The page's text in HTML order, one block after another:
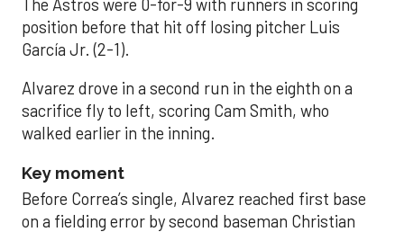
The Astros were 0-for-9 with runners in scoring
position before that hit off losing pitcher Luis
García Jr. (2-1).
Alvarez drove in a second run in the eighth on a
sacrifice fly to left, scoring Cam Smith, who
walked earlier in the inning.
Key moment
Before Correa’s single, Alvarez reached first base
on a fielding error by second baseman Christian